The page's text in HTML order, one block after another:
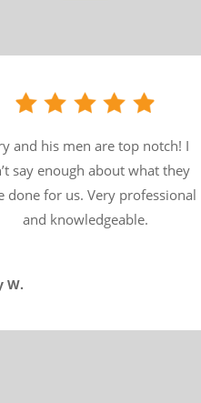
and his men are top notch! I
say enough about what they
done for us. Very professional
and knowledgeable.
W.